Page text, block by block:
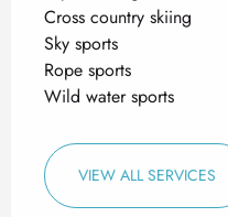
Cross country skiing
Sky sports
Rope sports
Wild water sports
VIEW ALL SERVICES